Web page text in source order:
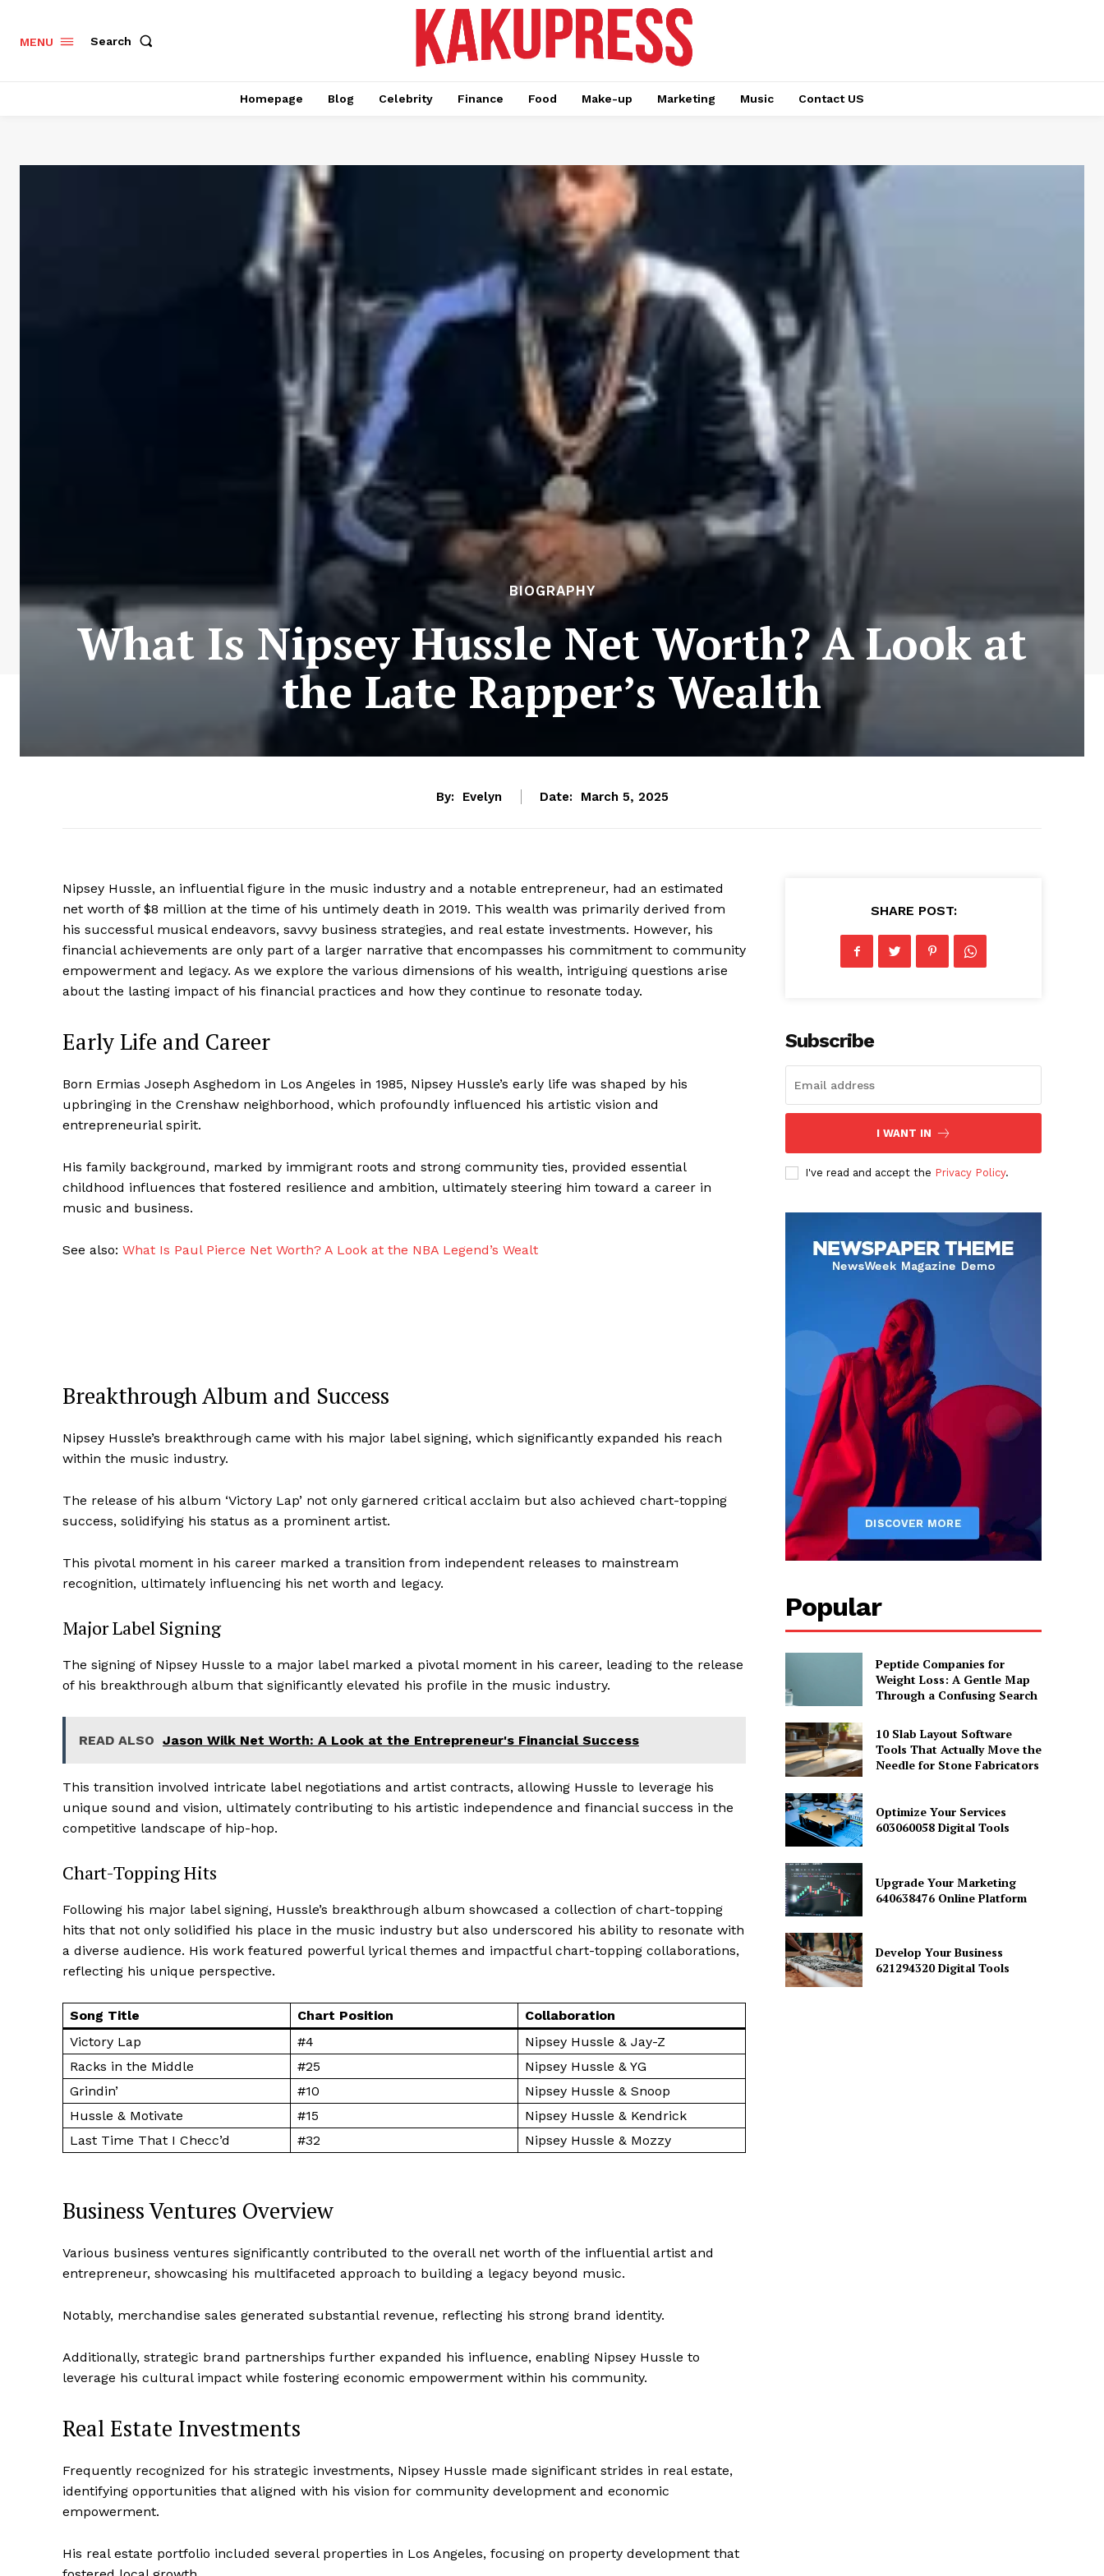
News Week
SUBSCRIBE NOW
Company
Homepage
Celebrity
Finance
Music
Contact US
READ ALSO Renee Noe Net Worth: How Much Is the Entrepreneur Worth?
MENU Search
Homepage Blog Celebrity Finance Food Make-up Marketing Music Contact US
BIOGRAPHY
What Is Nipsey Hussle Net Worth? A Look at
the Late Rapper’s Wealth
By: Evelyn Date: March 5, 2025
Nipsey Hussle, an influential figure in the music industry and a notable entrepreneur, had an estimated
net worth of $8 million at the time of his untimely death in 2019. This wealth was primarily derived from
his successful musical endeavors, savvy business strategies, and real estate investments. However, his
financial achievements are only part of a larger narrative that encompasses his commitment to community
empowerment and legacy. As we explore the various dimensions of his wealth, intriguing questions arise
about the lasting impact of his financial practices and how they continue to resonate today.
Early Life and Career
Born Ermias Joseph Asghedom in Los Angeles in 1985, Nipsey Hussle’s early life was shaped by his
upbringing in the Crenshaw neighborhood, which profoundly influenced his artistic vision and
entrepreneurial spirit.
His family background, marked by immigrant roots and strong community ties, provided essential
childhood influences that fostered resilience and ambition, ultimately steering him toward a career in
music and business.
See also: What Is Paul Pierce Net Worth? A Look at the NBA Legend’s Wealt
Breakthrough Album and Success
Nipsey Hussle’s breakthrough came with his major label signing, which significantly expanded his reach
within the music industry.
The release of his album ‘Victory Lap’ not only garnered critical acclaim but also achieved chart-topping
success, solidifying his status as a prominent artist.
This pivotal moment in his career marked a transition from independent releases to mainstream
recognition, ultimately influencing his net worth and legacy.
Major Label Signing
The signing of Nipsey Hussle to a major label marked a pivotal moment in his career, leading to the release
of his breakthrough album that significantly elevated his profile in the music industry.
READ ALSO Jason Wilk Net Worth: A Look at the Entrepreneur's Financial Success
This transition involved intricate label negotiations and artist contracts, allowing Hussle to leverage his
unique sound and vision, ultimately contributing to his artistic independence and financial success in the
competitive landscape of hip-hop.
Chart-Topping Hits
Following his major label signing, Hussle’s breakthrough album showcased a collection of chart-topping
hits that not only solidified his place in the music industry but also underscored his ability to resonate with
a diverse audience. His work featured powerful lyrical themes and impactful chart-topping collaborations,
reflecting his unique perspective.
Song Title Chart Position
Collaboration
Victory Lap
#4
Nipsey Hussle & Jay-Z
Racks in the Middle
#25
Nipsey Hussle & YG
Grindin’
#10
Nipsey Hussle & Snoop
Hussle & Motivate
#15
Nipsey Hussle & Kendrick
Last Time That I Checc’d
#32 Nipsey Hussle & Mozzy
Business Ventures Overview
Various business ventures significantly contributed to the overall net worth of the influential artist and
entrepreneur, showcasing his multifaceted approach to building a legacy beyond music.
Notably, merchandise sales generated substantial revenue, reflecting his strong brand identity.
Additionally, strategic brand partnerships further expanded his influence, enabling Nipsey Hussle to
leverage his cultural impact while fostering economic empowerment within his community.
Real Estate Investments
Frequently recognized for his strategic investments, Nipsey Hussle made significant strides in real estate,
identifying opportunities that aligned with his vision for community development and economic
empowerment.
His real estate portfolio included several properties in Los Angeles, focusing on property development that
SHARE POST:
Subscribe
I WANT IN
I've read and accept the Privacy Policy.
Popular
Peptide Companies for
Weight Loss: A Gentle Map
Through a Confusing Search
10 Slab Layout Software
Tools That Actually Move the
Needle for Stone Fabricators
Optimize Your Services
603060058 Digital Tools
Upgrade Your Marketing
640638476 Online Platform
Develop Your Business
621294320 Digital Tools